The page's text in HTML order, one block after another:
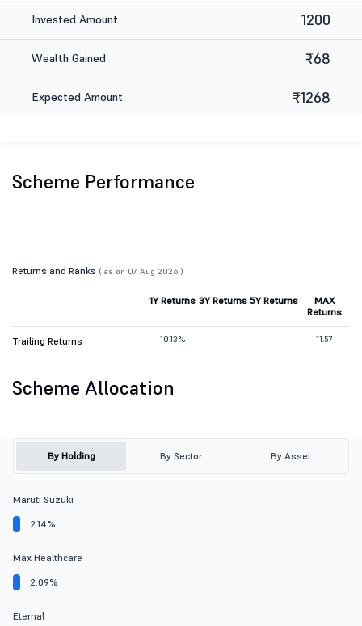
Invested Amount 1200
Wealth Gained ₹68
Expected Amount ₹1268
Scheme Performance
Returns and Ranks ( as on 07 Aug 2026 )
1Y Returns 3Y Returns 5Y Returns
MAX
Returns
Trailing Returns 10.13% 11.57
Scheme Allocation
By Holding By Sector By Asset
Maruti Suzuki
2.14%
Max Healthcare
2.09%
Eternal